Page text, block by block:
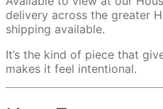
delivery across the greater
shipping available.
It’s the kind of piece that
makes it feel intentional.